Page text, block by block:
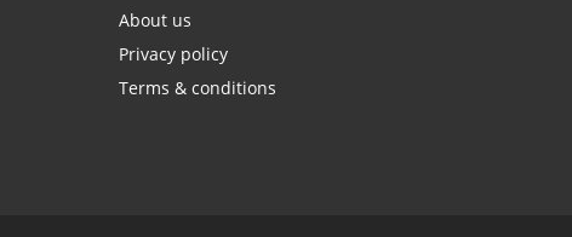
About us
Privacy policy
Terms & conditions